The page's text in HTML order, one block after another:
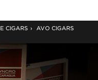
CIGARS ›
AVO CIGARS